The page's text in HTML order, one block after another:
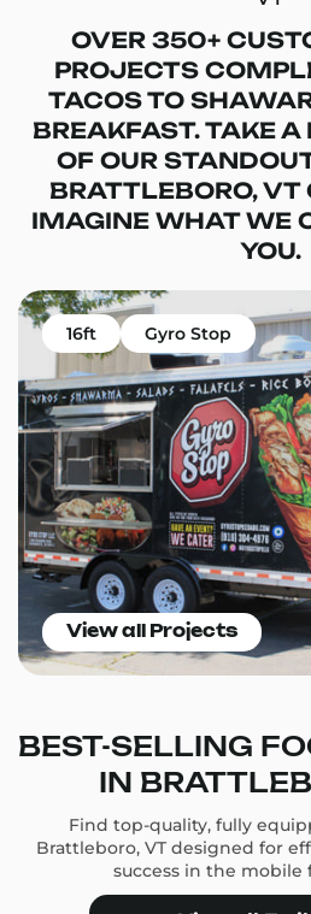
OVER 350+
PROJECTS
TACOS TO
BREAKFAST. TAKE A
OF OUR
BRATTLEBORO,
IMAGINE WHAT WE
YOU.
16ft Gyro Stop
View all Projects
BEST-SELLING
IN
Find top-quality, fully
Brattleboro, VT designed for
success in the mobile